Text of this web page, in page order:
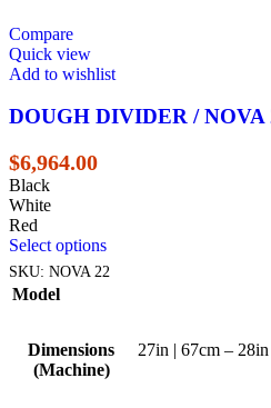
Compare
Quick view
Add to wishlist
DOUGH DIVIDER / NOVA
$6,964.00
Black
White
Red
Select options
SKU: NOVA 22
Model
Dimensions
(Machine)
27in | 67cm –